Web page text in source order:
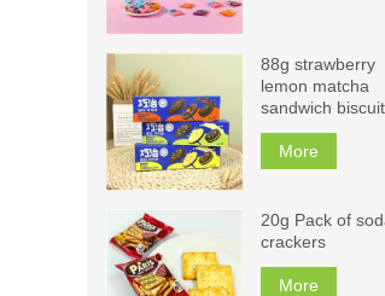
88g strawberry
lemon matcha
sandwich
More
20g Pack of
crackers
More